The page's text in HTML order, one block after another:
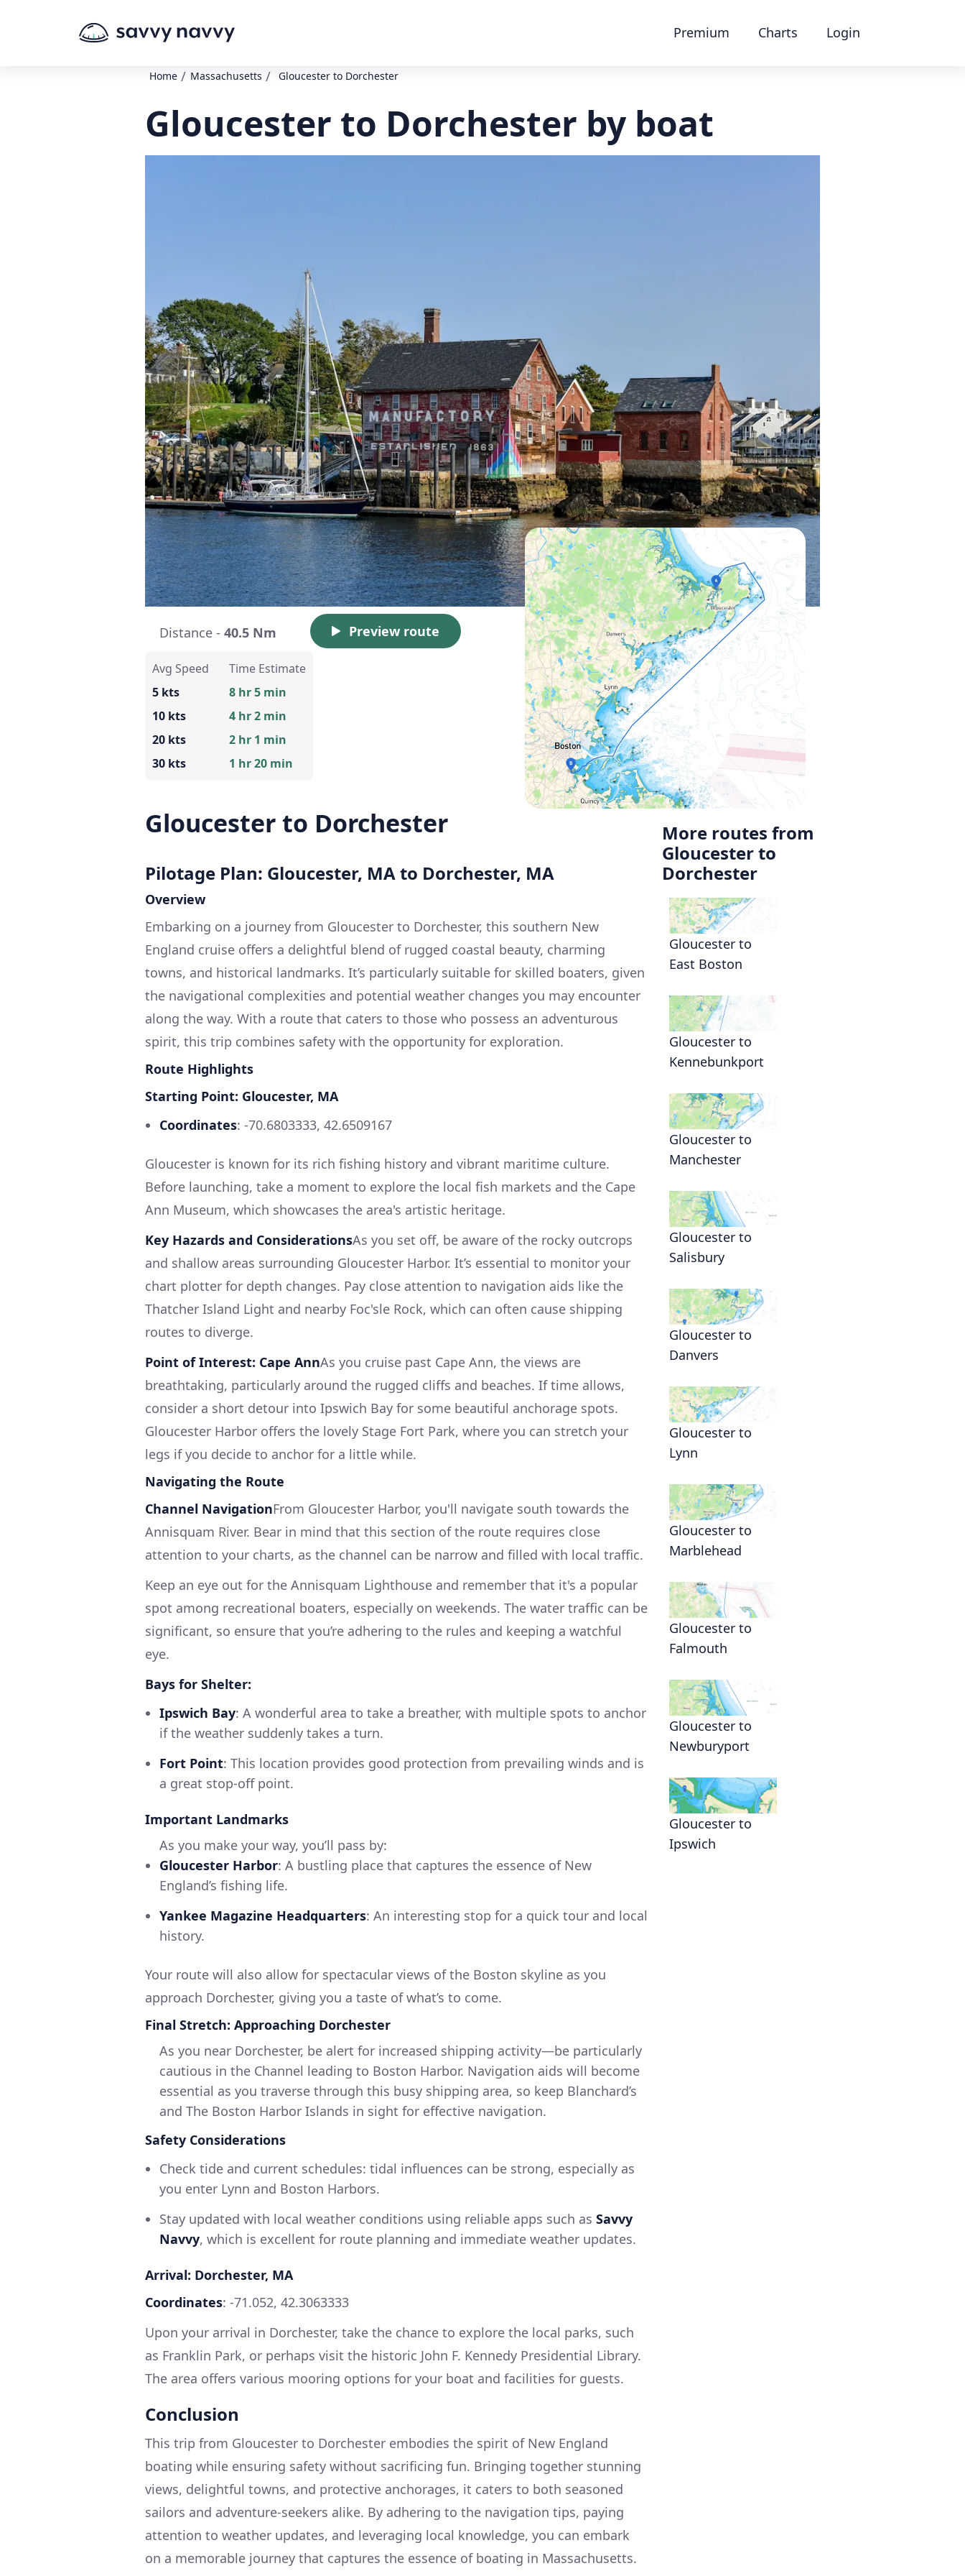
Premium Charts Login
Home / Massachusetts / Gloucester to Dorchester
Gloucester to Dorchester by boat
Distance - 40.5 Nm Preview route
Avg Speed
5 kts
10 kts
20 kts
30 kts
Time Estimate
8 hr 5 min
4 hr 2 min
2 hr 1 min
1 hr 20 min
Gloucester to Dorchester
Pilotage Plan: Gloucester, MA to Dorchester, MA
Overview
Embarking on a journey from Gloucester to Dorchester, this southern New
England cruise offers a delightful blend of rugged coastal beauty, charming
towns, and historical landmarks. It’s particularly suitable for skilled boaters, given
the navigational complexities and potential weather changes you may encounter
along the way. With a route that caters to those who possess an adventurous
spirit, this trip combines safety with the opportunity for exploration.
Route Highlights
Starting Point: Gloucester, MA
Coordinates: -70.6803333, 42.6509167
Gloucester is known for its rich fishing history and vibrant maritime culture.
Before launching, take a moment to explore the local fish markets and the Cape
Ann Museum, which showcases the area's artistic heritage.
Key Hazards and ConsiderationsAs you set off, be aware of the rocky outcrops
and shallow areas surrounding Gloucester Harbor. It’s essential to monitor your
chart plotter for depth changes. Pay close attention to navigation aids like the
Thatcher Island Light and nearby Foc'sle Rock, which can often cause shipping
routes to diverge.
Point of Interest: Cape AnnAs you cruise past Cape Ann, the views are
breathtaking, particularly around the rugged cliffs and beaches. If time allows,
consider a short detour into Ipswich Bay for some beautiful anchorage spots.
Gloucester Harbor offers the lovely Stage Fort Park, where you can stretch your
legs if you decide to anchor for a little while.
Navigating the Route
Channel NavigationFrom Gloucester Harbor, you'll navigate south towards the
Annisquam River. Bear in mind that this section of the route requires close
attention to your charts, as the channel can be narrow and filled with local traffic.
Keep an eye out for the Annisquam Lighthouse and remember that it's a popular
spot among recreational boaters, especially on weekends. The water traffic can be
significant, so ensure that you’re adhering to the rules and keeping a watchful
eye.
Bays for Shelter:
Ipswich Bay: A wonderful area to take a breather, with multiple spots to anchor
if the weather suddenly takes a turn.
Fort Point: This location provides good protection from prevailing winds and is
a great stop-off point.
Important Landmarks
As you make your way, you’ll pass by:
Gloucester Harbor: A bustling place that captures the essence of New
England’s fishing life.
Yankee Magazine Headquarters: An interesting stop for a quick tour and local
history.
Your route will also allow for spectacular views of the Boston skyline as you
approach Dorchester, giving you a taste of what’s to come.
Final Stretch: Approaching Dorchester
As you near Dorchester, be alert for increased shipping activity—be particularly
cautious in the Channel leading to Boston Harbor. Navigation aids will become
essential as you traverse through this busy shipping area, so keep Blanchard’s
and The Boston Harbor Islands in sight for effective navigation.
Safety Considerations
Check tide and current schedules: tidal influences can be strong, especially as
you enter Lynn and Boston Harbors.
Stay updated with local weather conditions using reliable apps such as Savvy
Navvy, which is excellent for route planning and immediate weather updates.
Arrival: Dorchester, MA
Coordinates: -71.052, 42.3063333
Upon your arrival in Dorchester, take the chance to explore the local parks, such
as Franklin Park, or perhaps visit the historic John F. Kennedy Presidential Library.
The area offers various mooring options for your boat and facilities for guests.
Conclusion
This trip from Gloucester to Dorchester embodies the spirit of New England
boating while ensuring safety without sacrificing fun. Bringing together stunning
views, delightful towns, and protective anchorages, it caters to both seasoned
sailors and adventure-seekers alike. By adhering to the navigation tips, paying
attention to weather updates, and leveraging local knowledge, you can embark
on a memorable journey that captures the essence of boating in Massachusetts.
More routes from
Gloucester to
Dorchester
Gloucester to
East Boston
Gloucester to
Kennebunkport
Gloucester to
Manchester
Gloucester to
Salisbury
Gloucester to
Danvers
Gloucester to
Lynn
Gloucester to
Marblehead
Gloucester to
Falmouth
Gloucester to
Newburyport
Gloucester to
Ipswich